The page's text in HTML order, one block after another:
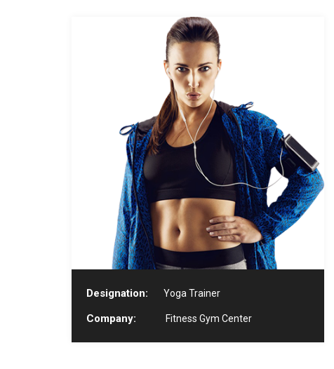
Designation: Yoga Trainer
Company: Fitness Gym Center